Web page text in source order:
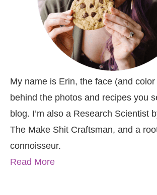
My name is Erin, the face (and
behind the photos and recipes you
blog. I’m also a Research Scientist
The Make Shit Craftsman, and a
connoisseur.
Read More